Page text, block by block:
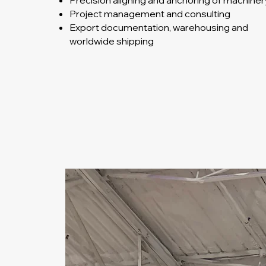
Project management and consulting
Export documentation, warehousing and
worldwide shipping